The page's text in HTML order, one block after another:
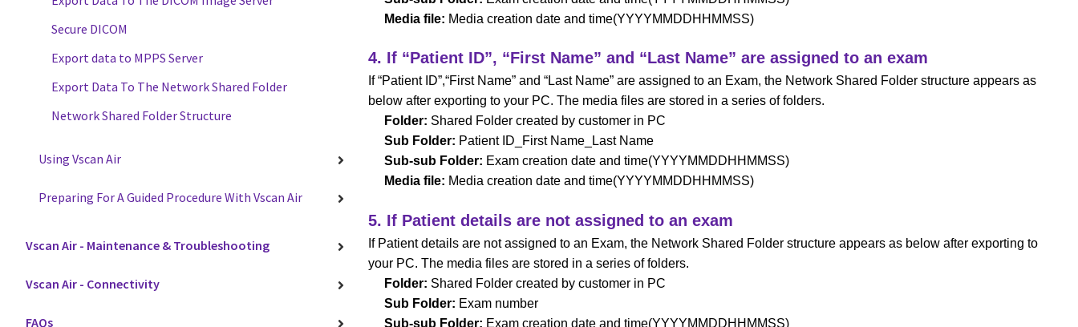
Secure DICOM
Export data to MPPS Server
Export Data To The Network Shared Folder
Network Shared Folder Structure
Using Vscan Air
Preparing For A Guided Procedure With Vscan Air
Vscan Air - Maintenance & Troubleshooting
Vscan Air - Connectivity
FAQs
Media file: Media creation date and time(YYYYMMDDHHMMSS)
4. If “Patient ID”, “First Name” and “Last Name” are assigned to an exam
If “Patient ID”,“First Name” and “Last Name” are assigned to an Exam, the Network Shared Folder structure appears as
below after exporting to your PC. The media files are stored in a series of folders.
Folder: Shared Folder created by customer in PC
Sub Folder: Patient ID_First Name_Last Name
Sub-sub Folder: Exam creation date and time(YYYYMMDDHHMMSS)
Media file: Media creation date and time(YYYYMMDDHHMMSS)
5. If Patient details are not assigned to an exam
If Patient details are not assigned to an Exam, the Network Shared Folder structure appears as below after exporting to
your PC. The media files are stored in a series of folders.
Folder: Shared Folder created by customer in PC
Sub Folder: Exam number
Sub-sub Folder: Exam creation date and time(YYYYMMDDHHMMSS)